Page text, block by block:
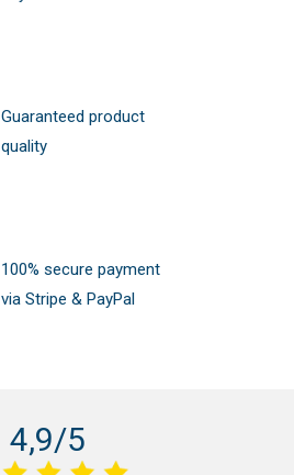
Guaranteed product
quality
100% secure payment
via Stripe & PayPal
4,9/5